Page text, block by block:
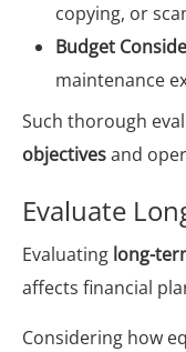
copying, or
Budget
maintenance
Such thorough
objectivesand
Evaluate
Evaluating long-
affects financial
Considering how